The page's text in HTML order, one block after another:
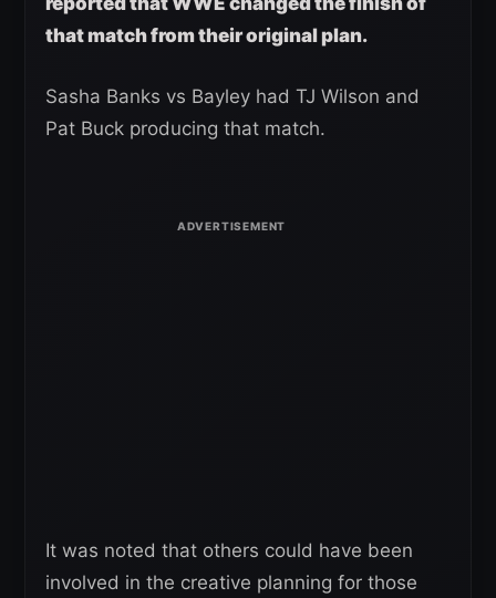
that match from their original plan.
Sasha Banks vs Bayley had TJ Wilson and
Pat Buck producing that match.
It was noted that others could have been
involved in the creative planning for those